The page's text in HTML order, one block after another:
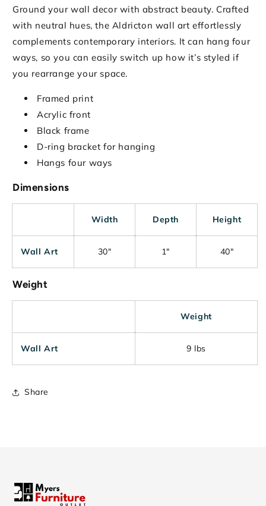
Ground your wall decor with abstract beauty. Crafted
with neutral hues, the Aldricton wall art effortlessly
complements contemporary interiors. It can hang four
ways, so you can easily switch up how it’s styled if
you rearrange your space.
Framed print
Acrylic front
Black frame
D-ring bracket for hanging
Hangs four ways
Dimensions
Width Depth Height
Wall Art 30" 1" 40"
Weight
Weight
Wall Art 9 lbs
Share